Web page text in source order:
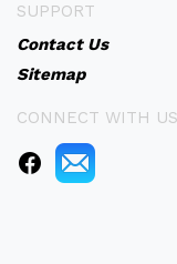
SUPPORT
Contact Us
Sitemap
CONNECT WITH US